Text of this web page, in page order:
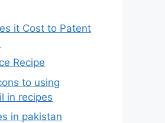
it Cost to Patent
Recipe
to using
in recipes
in pakistan